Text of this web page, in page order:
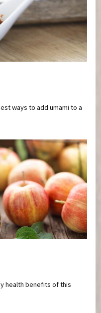
ways to add umami to a
health benefits of this